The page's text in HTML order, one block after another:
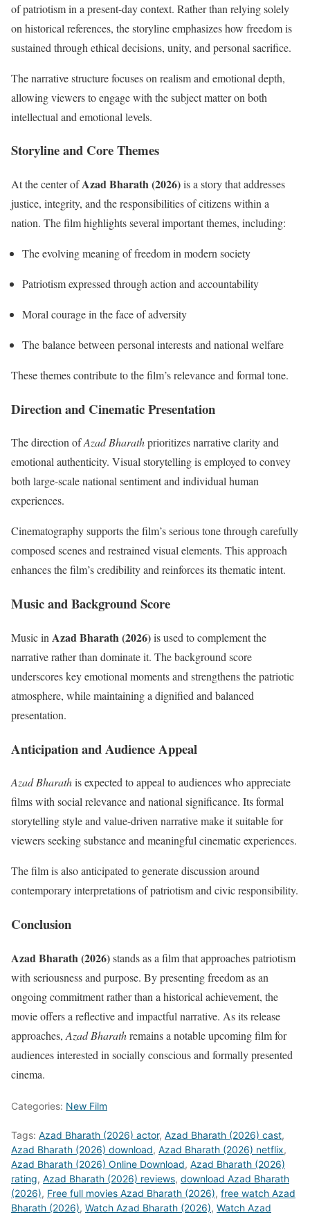
of patriotism in a present-day context. Rather than relying solely
on historical references, the storyline emphasizes how freedom is
sustained through ethical decisions, unity, and personal sacrifice.
The narrative structure focuses on realism and emotional depth,
allowing viewers to engage with the subject matter on both
intellectual and emotional levels.
Storyline and Core Themes
At the center ofAzad Bharath (2026)is a story that addresses
justice, integrity, and the responsibilities of citizens within a
nation. The film highlights several important themes, including:
The evolving meaning of freedom in modern society
Patriotism expressed through action and accountability
Moral courage in the face of adversity
The balance between personal interests and national welfare
These themes contribute to the film’s relevance and formal tone.
Direction and Cinematic Presentation
The direction ofAzad Bharathprioritizes narrative clarity and
emotional authenticity. Visual storytelling is employed to convey
both large-scale national sentiment and individual human
experiences.
Cinematography supports the film’s serious tone through carefully
composed scenes and restrained visual elements. This approach
enhances the film’s credibility and reinforces its thematic intent.
Music and Background Score
Music in Azad Bharath (2026)is used to complement the
narrative rather than dominate it. The background score
underscores key emotional moments and strengthens the patriotic
atmosphere, while maintaining a dignified and balanced
presentation.
Anticipation and Audience Appeal
Azad Bharathis expected to appeal to audiences who appreciate
films with social relevance and national significance. Its formal
storytelling style and value-driven narrative make it suitable for
viewers seeking substance and meaningful cinematic experiences.
The film is also anticipated to generate discussion around
contemporary interpretations of patriotism and civic responsibility.
Conclusion
Azad Bharath (2026)stands as a film that approaches patriotism
with seriousness and purpose. By presenting freedom as an
ongoing commitment rather than a historical achievement, the
movie offers a reflective and impactful narrative. As its release
approaches, Azad Bharathremains a notable upcoming film for
audiences interested in socially conscious and formally presented
cinema.
Categories: New Film
Tags: Azad Bharath (2026) actor, Azad Bharath (2026) cast,
Azad Bharath (2026) download, Azad Bharath (2026) netflix,
Azad Bharath (2026) Online Download, Azad Bharath (2026)
rating, Azad Bharath (2026) reviews, download Azad Bharath
(2026), Free full movies Azad Bharath (2026), free watch Azad
Bharath (2026), Watch Azad Bharath (2026), Watch Azad